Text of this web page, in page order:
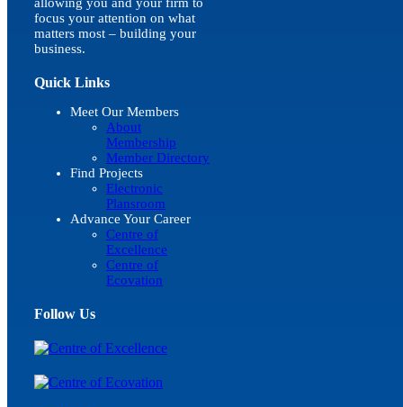
focus your attention on what
matters most – building your
business.
Quick Links
Meet Our Members
About
Membership
Member Directory
Find Projects
Electronic
Plansroom
Advance Your Career
Centre of
Excellence
Centre of
Ecovation
Follow Us